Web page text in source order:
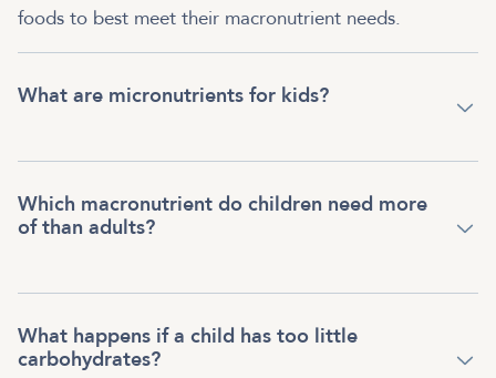
foods to best meet their macronutrient needs.
What are micronutrients for kids?
Which macronutrient do children need more
of than adults?
What happens if a child has too little
carbohydrates?